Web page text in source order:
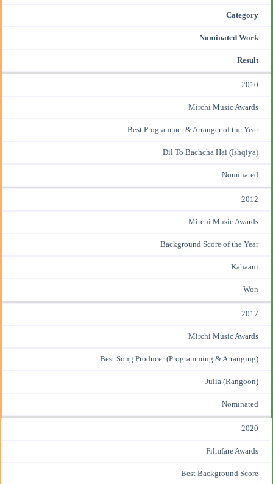
Category
Nominated Work
Result
2010
Mirchi Music Awards
Best Programmer & Arranger of the Year
Dil To Bachcha Hai (Ishqiya)
Nominated
2012
Mirchi Music Awards
Background Score of the Year
Kahaani
Won
2017
Mirchi Music Awards
Best Song Producer (Programming & Arranging)
Julia (Rangoon)
Nominated
2020
Filmfare Awards
Best Background Score